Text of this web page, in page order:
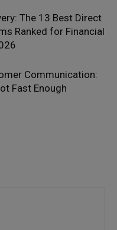
The 13 Best Direct
Ranked for Financial
Communication:
Fast Enough